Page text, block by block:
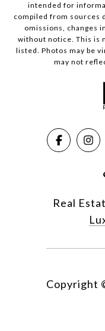
intended for
compiled from sources
omissions, changes
without notice. This is
listed. Photos may be
may not
Real
Copyright